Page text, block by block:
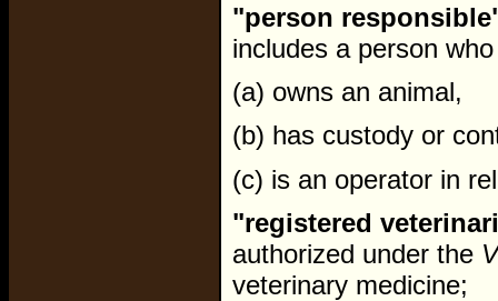
"person
includes a person who
(a) owns an animal,
(b) has custody or
(c) is an operator in
"registered
authorized under the
veterinary medicine;